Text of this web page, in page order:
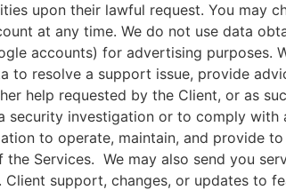
upon their lawful request. You may
at any time. We do not use data
accounts) for advertising purposes.
to resolve a support issue, provide
help requested by the Client, or as
security investigation or to comply with
to operate, maintain, and provide
Services. We may also send you
Client support, changes, or updates to